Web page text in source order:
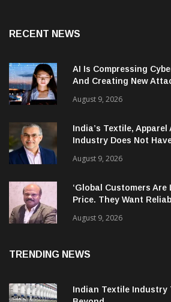
RECENT NEWS
AI Is Compressing
And Creating New
August 9, 2026
India’s Textile,
Industry Does Not
August 9, 2026
‘Global Customers Are
Price. They Want
August 9, 2026
TRENDING NEWS
Indian Textile Industry